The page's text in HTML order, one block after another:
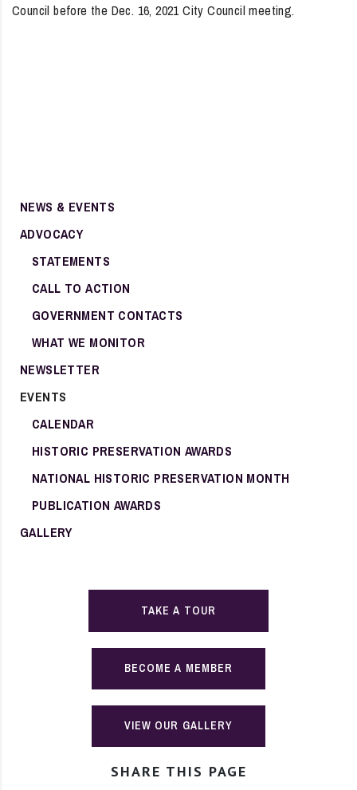
Council before the Dec. 16, 2021 City Council meeting.
NEWS & EVENTS
ADVOCACY
STATEMENTS
CALL TO ACTION
GOVERNMENT CONTACTS
WHAT WE MONITOR
NEWSLETTER
EVENTS
CALENDAR
HISTORIC PRESERVATION AWARDS
NATIONAL HISTORIC PRESERVATION MONTH
PUBLICATION AWARDS
GALLERY
TAKE A TOUR
BECOME A MEMBER
VIEW OUR GALLERY
SHARE THIS PAGE